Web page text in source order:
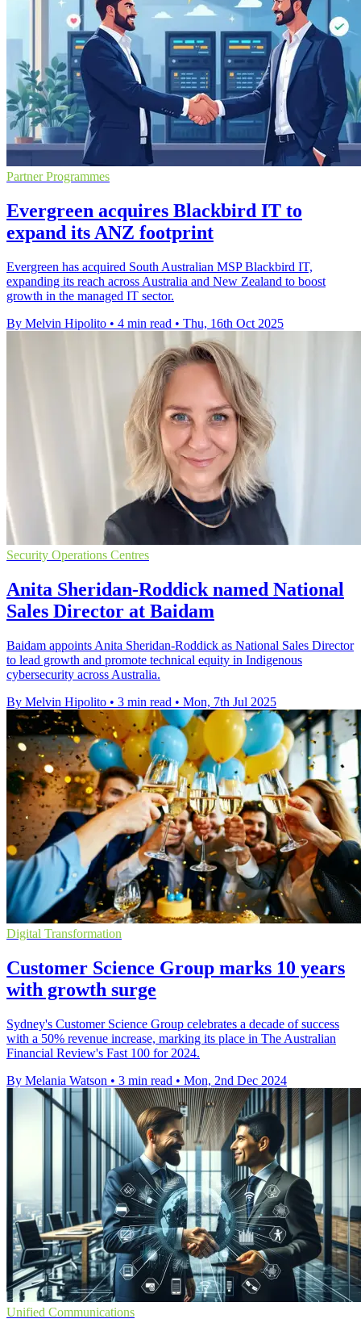
Partner Programmes
Evergreen acquires Blackbird IT to
expand its ANZ footprint
Evergreen has acquired South Australian MSP Blackbird IT,
expanding its reach across Australia and New Zealand to boost
growth in the managed IT sector.
By Melvin Hipolito • 4 min read • Thu, 16th Oct 2025
Security Operations Centres
Anita Sheridan-Roddick named National
Sales Director at Baidam
Baidam appoints Anita Sheridan-Roddick as National Sales Director
to lead growth and promote technical equity in Indigenous
cybersecurity across Australia.
By Melvin Hipolito • 3 min read • Mon, 7th Jul 2025
Digital Transformation
Customer Science Group marks 10 years
with growth surge
Sydney's Customer Science Group celebrates a decade of success
with a 50% revenue increase, marking its place in The Australian
Financial Review's Fast 100 for 2024.
By Melania Watson • 3 min read • Mon, 2nd Dec 2024
Unified Communications